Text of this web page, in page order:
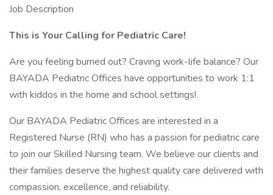
Job Description
This is Your Calling for Pediatric Care!
Are you feeling burned out? Craving work-life balance? Our
BAYADA Pediatric Offices have opportunities to work 1:1
with kiddos in the home and school settings!
Our BAYADA Pediatric Offices are interested in a
Registered Nurse (RN) who has a passion for pediatric care
to join our Skilled Nursing team. We believe our clients and
their families deserve the highest quality care delivered with
compassion, excellence, and reliability.